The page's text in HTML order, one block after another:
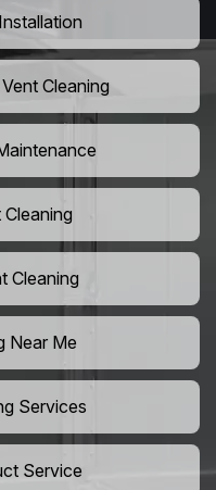
Cleaning
Cleaning
Near Me
Services
Service